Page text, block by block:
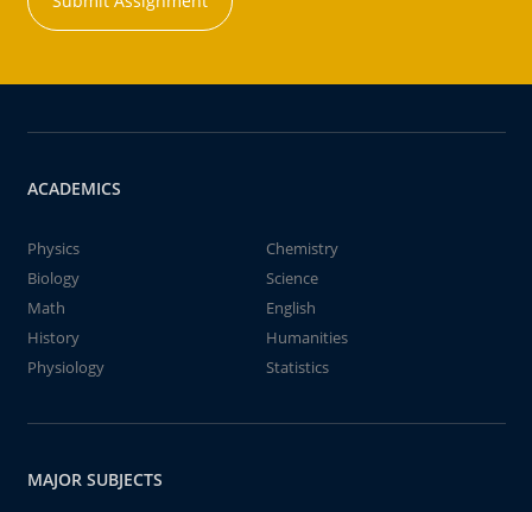
ACADEMICS
Physics
Chemistry
Biology
Science
Math
English
History
Humanities
Physiology
Statistics
MAJOR SUBJECTS